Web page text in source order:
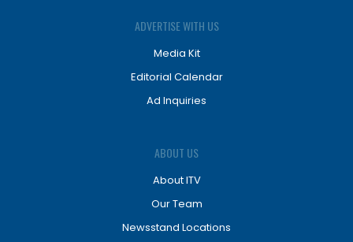
ADVERTISE WITH US
Media Kit
Editorial Calendar
Ad Inquiries
ABOUT US
About ITV
Our Team
Newsstand Locations